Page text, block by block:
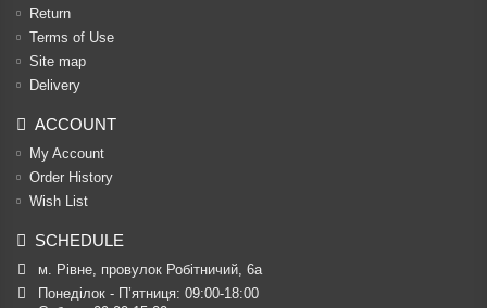
Return
Terms of Use
Site map
Delivery
ACCOUNT
My Account
Order History
Wish List
SCHEDULE
м. Рівне, провулок Робітничий, 6а
Понеділок - П’ятниця: 09:00-18:00